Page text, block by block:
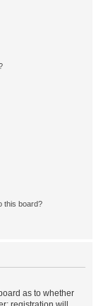
this board?
as to whether